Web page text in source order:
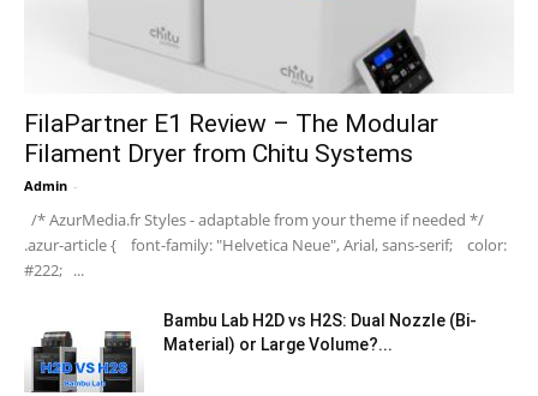
FilaPartner E1 Review – The Modular
Filament Dryer from Chitu Systems
Admin -
/* AzurMedia.fr Styles - adaptable from your theme if needed */
.azur-article { font-family: "Helvetica Neue", Arial, sans-serif; color:
#222; ...
Bambu Lab H2D vs H2S: Dual Nozzle (Bi-
Material) or Large Volume?...